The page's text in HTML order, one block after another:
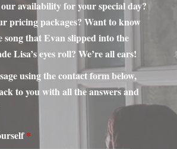
using the contact form below,
to you with all the answers and